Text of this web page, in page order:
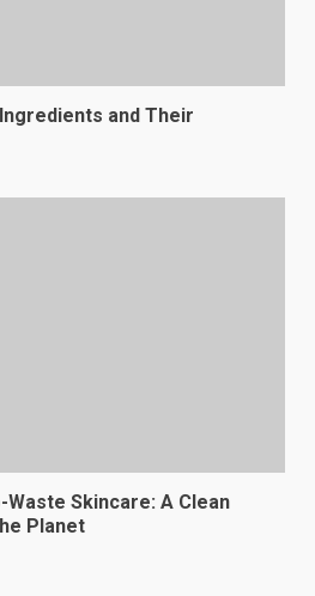
and Their
Skincare: A Clean
Planet